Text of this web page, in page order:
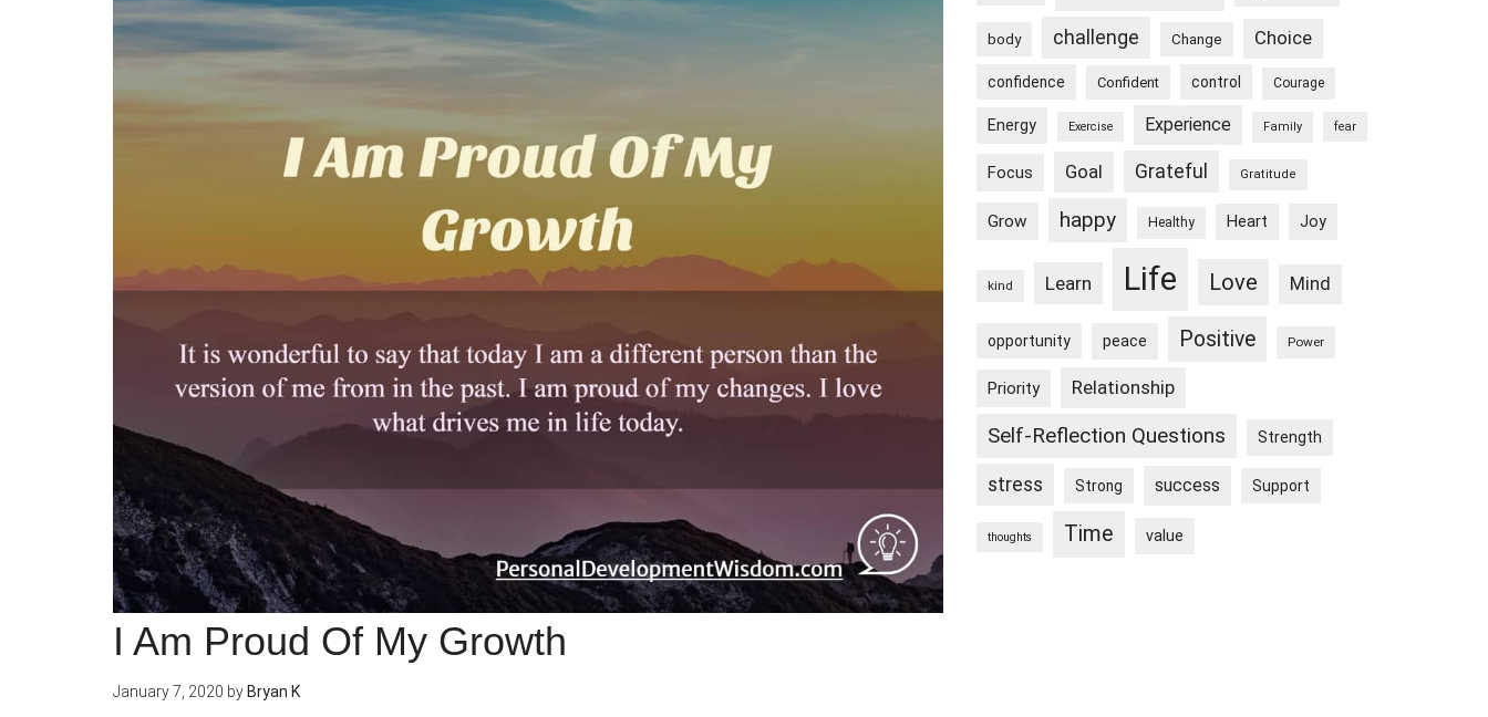
I Am Proud Of My Growth
January 7, 2020 by Bryan K
body challenge Change Choice
confidence Confident control Courage
Energy Exercise Experience Family fear
Focus Goal Grateful Gratitude
Grow happy Healthy Heart Joy
kind Learn Life Love Mind
opportunity peace Positive Power
Priority Relationship
Self-Reflection Questions Strength
stress Strong success Support
thoughts Time value